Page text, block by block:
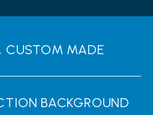
CUSTOM MADE
BACKGROUND